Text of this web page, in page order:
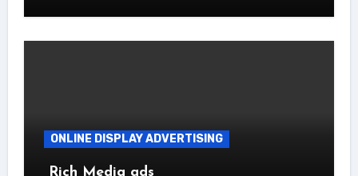
ONLINE DISPLAY ADVERTISING
Rich Media ads